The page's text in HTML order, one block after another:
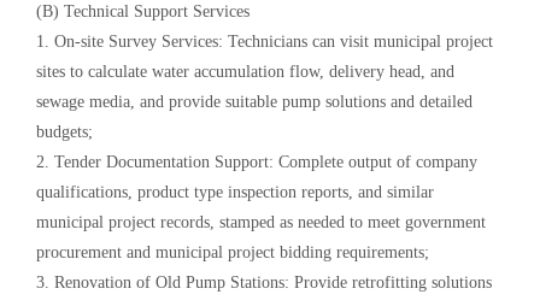
(B) Technical Support Services
1. On-site Survey Services: Technicians can visit municipal project
sites to calculate water accumulation flow, delivery head, and
sewage media, and provide suitable pump solutions and detailed
budgets;
2. Tender Documentation Support: Complete output of company
qualifications, product type inspection reports, and similar
municipal project records, stamped as needed to meet government
procurement and municipal project bidding requirements;
3. Renovation of Old Pump Stations: Provide retrofitting solutions